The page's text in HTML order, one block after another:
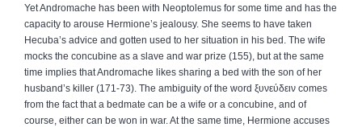
Yet Andromache has been with Neoptolemus for some time and has the
capacity to arouse Hermione’s jealousy. She seems to have taken
Hecuba’s advice and gotten used to her situation in his bed. The wife
mocks the concubine as a slave and war prize (155), but at the same
time implies that Andromache likes sharing a bed with the son of her
husband’s killer (171‑73). The ambiguity of the word ξυνεύδειν comes
from the fact that a bedmate can be a wife or a concubine, and of
course, either can be won in war. At the same time, Hermione accuses